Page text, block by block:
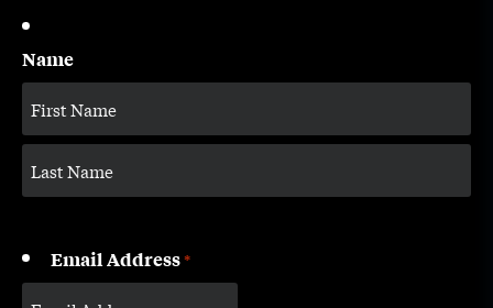
Name
Email Address*